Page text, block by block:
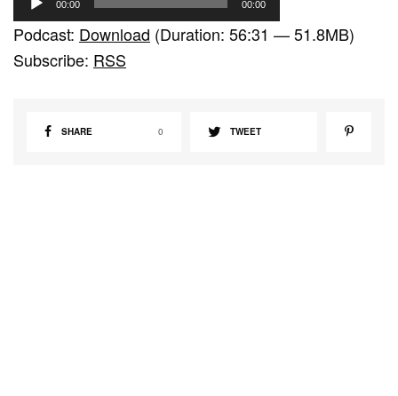
u
d
i
00:00 00:00
Podcast: Download (Duration: 56:31 — 51.8MB)
Subscribe: RSS
SHARE 0 TWEET